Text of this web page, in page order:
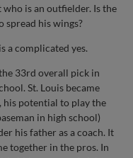
is an outfielder. Is the
spread his wings?
a complicated yes.
33rd overall pick in
St. Louis became
potential to play the
in high school)
his father as a coach. It
together in the pros. In